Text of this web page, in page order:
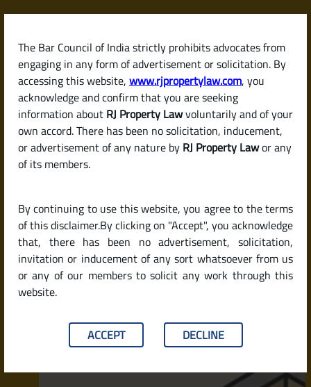
The Bar Council of India strictly prohibits advocates from
engaging in any form of advertisement or solicitation. By
accessing this website, www.rjpropertylaw.com, you
acknowledge and confirm that you are seeking
information about RJ Property Lawvoluntarily and of your
own accord. There has been no solicitation, inducement,
or advertisement of any nature by RJ Property Lawor any
of its members.
By continuing to use this website, you agree to the terms
of this disclaimer.By clicking on "Accept", you acknowledge
that, there has been no advertisement, solicitation,
invitation or inducement of any sort whatsoever from us
or any of our members to solicit any work through this
website.
ACCEPT DECLINE
Skip
content
RJPropertyLaw
Latest posts
Carpet Area, Built-Up Area, and
Super Built-Up Area?